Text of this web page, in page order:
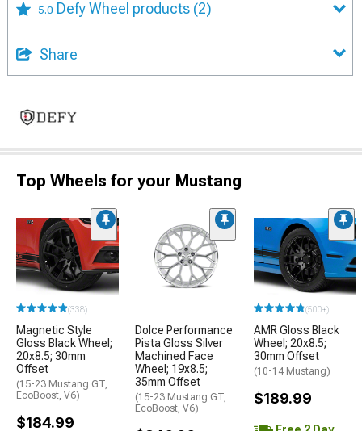
5.0 Defy Wheel products (2)
Share
Top Wheels for your Mustang
(338)
Magnetic Style
Gloss Black Wheel;
20x8.5; 30mm
Offset
(15-23 Mustang GT,
EcoBoost, V6)
$184.99
Dolce Performance
Pista Gloss Silver
Machined Face
Wheel; 19x8.5;
35mm Offset
(15-23 Mustang GT,
EcoBoost, V6)
(500+)
AMR Gloss Black
Wheel; 20x8.5;
30mm Offset
(10-14 Mustang)
$189.99